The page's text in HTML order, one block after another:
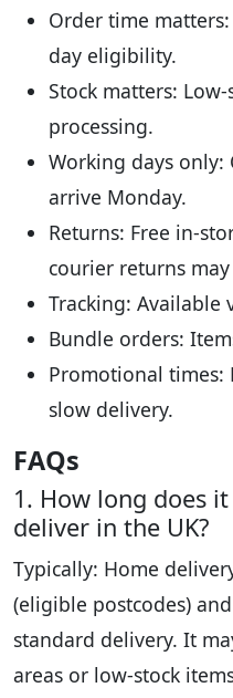
Order time
day eligibility.
Stock matters:
processing.
Working days only:
arrive Monday.
Returns: Free in-
courier returns may
Tracking: Available
Bundle orders:
Promotional times:
slow delivery.
FAQs
1. How long does
deliver in the UK?
Typically: Home
(eligible postcodes) and
standard delivery. It
areas or low-stock